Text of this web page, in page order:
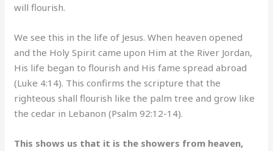
will flourish.
We see this in the life of Jesus. When heaven opened
and the Holy Spirit came upon Him at the River Jordan,
His life began to flourish and His fame spread abroad
(Luke 4:14). This confirms the scripture that the
righteous shall flourish like the palm tree and grow like
the cedar in Lebanon (Psalm 92:12-14).
This shows us that it is the showers from heaven,